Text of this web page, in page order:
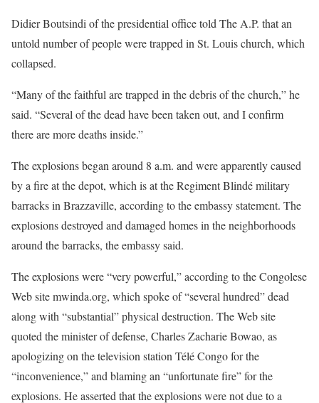
Didier Boutsindi of the presidential office told The A.P. that an
untold number of people were trapped in St. Louis church, which
collapsed.
“Many of the faithful are trapped in the debris of the church,” he
said. “Several of the dead have been taken out, and I confirm
there are more deaths inside.”
The explosions began around 8 a.m. and were apparently caused
by a fire at the depot, which is at the Regiment Blindé military
barracks in Brazzaville, according to the embassy statement. The
explosions destroyed and damaged homes in the neighborhoods
around the barracks, the embassy said.
The explosions were “very powerful,” according to the Congolese
Web site mwinda.org, which spoke of “several hundred” dead
along with “substantial” physical destruction. The Web site
quoted the minister of defense, Charles Zacharie Bowao, as
apologizing on the television station Télé Congo for the
“inconvenience,” and blaming an “unfortunate fire” for the
explosions. He asserted that the explosions were not due to a